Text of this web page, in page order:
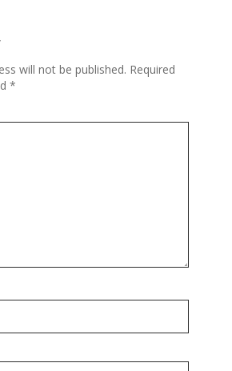
will not be published. Required
*